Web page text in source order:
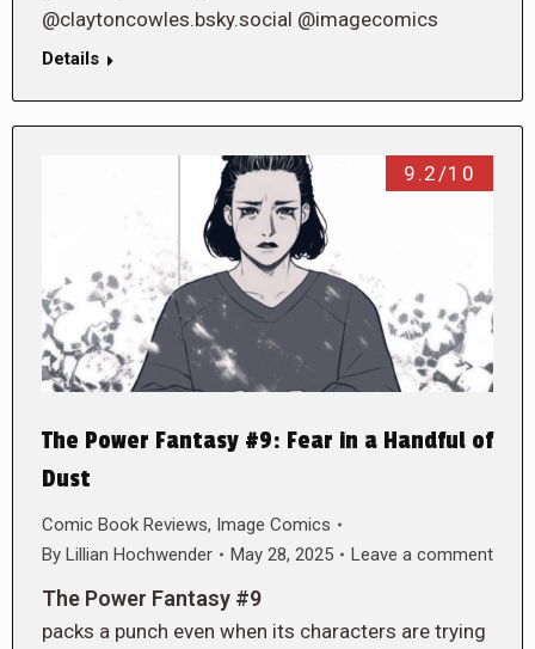
@claytoncowles.bsky.social @imagecomics
Details
9.2/10
The Power Fantasy #9: Fear in a Handful of
Dust
Comic Book Reviews, Image Comics
By Lillian Hochwender May 28, 2025 Leave a comment
The Power Fantasy #9
packs a punch even when its characters are trying